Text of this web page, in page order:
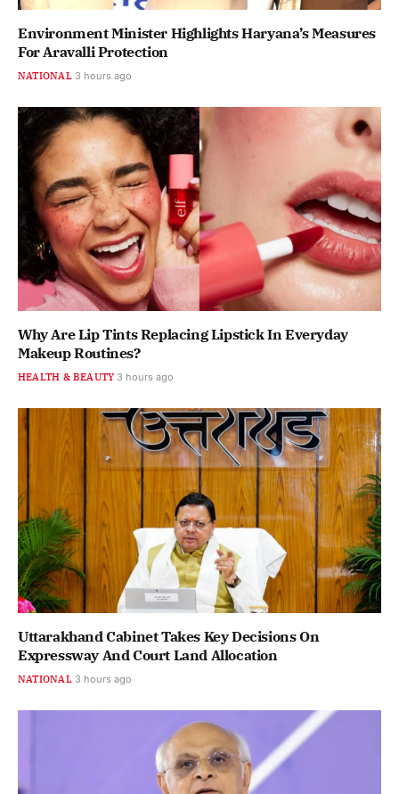
Environment Minister Highlights Haryana’s Measures
For Aravalli Protection
NATIONAL 3 hours ago
Why Are Lip Tints Replacing Lipstick In Everyday
Makeup Routines?
HEALTH & BEAUTY 3 hours ago
Uttarakhand Cabinet Takes Key Decisions On
Expressway And Court Land Allocation
NATIONAL 3 hours ago